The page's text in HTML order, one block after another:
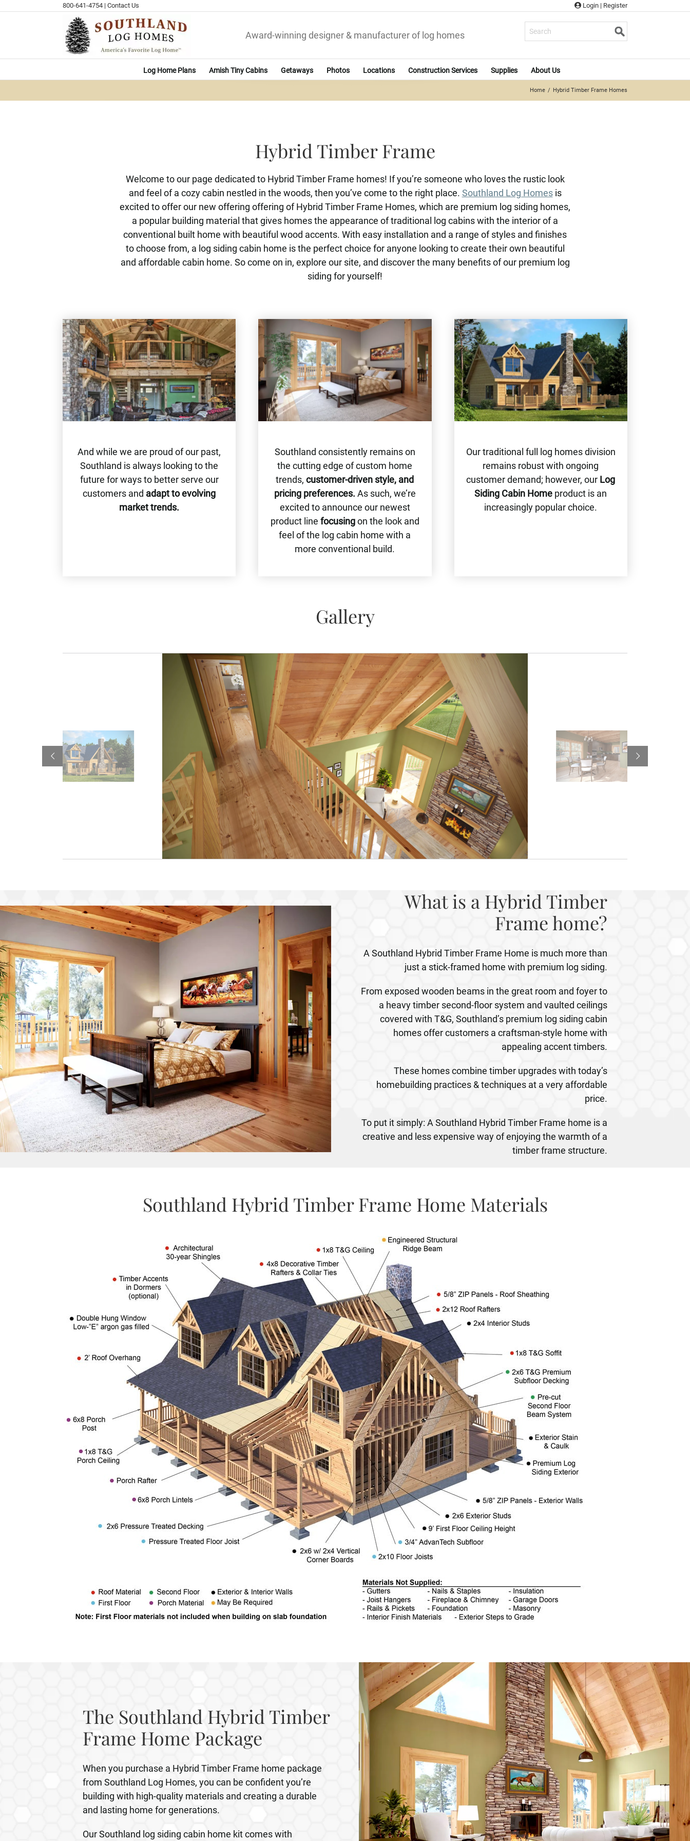
800-641-4754 | Contact Us Login | Register
Award-winning designer & manufacturer of log homes
Log Home Plans Amish Tiny Cabins Getaways Photos Locations Construction Services Supplies About Us
Home Hybrid Timber Frame Homes
Hybrid Timber Frame
Welcome to our page dedicated to Hybrid Timber Frame homes! If you’re someone who loves the rustic look
and feel of a cozy cabin nestled in the woods, then you’ve come to the right place. Southland Log Homesis
excited to offer our new offering offering of Hybrid Timber Frame Homes, which are premium log siding homes,
a popular building material that gives homes the appearance of traditional log cabins with the interior of a
conventional built home with beautiful wood accents. With easy installation and a range of styles and finishes
to choose from, a log siding cabin home is the perfect choice for anyone looking to create their own beautiful
and affordable cabin home. So come on in, explore our site, and discover the many benefits of our premium log
siding for yourself!
And while we are proud of our past,
Southland is always looking to the
future for ways to better serve our
customers and adapt to evolving
market trends.
Southland consistently remains on
the cutting edge of custom home
trends,customer-driven style, and
pricing preferences. As such, we’re
excited to announce our newest
product line focusingon the look and
feel of the log cabin home with a
more conventional build.
Our traditional full log homes division
remains robust with ongoing
customer demand; however, our Log
Siding Cabin Home product is an
increasingly popular choice.
Gallery
What is a Hybrid Timber
Frame home?
A Southland Hybrid Timber Frame Home is much more than
just a stick-framed home with premium log siding.
From exposed wooden beams in the great room and foyer to
a heavy timber second-floor system and vaulted ceilings
covered with T&G, Southland’s premium log siding cabin
homes offer customers a craftsman-style home with
appealing accent timbers.
These homes combine timber upgrades with today’s
homebuilding practices & techniques at a very affordable
price.
To put it simply: A Southland Hybrid Timber Frame home is a
creative and less expensive way of enjoying the warmth of a
timber frame structure.
Southland Hybrid Timber Frame Home Materials
The Southland Hybrid Timber
Frame Home Package
When you purchase a Hybrid Timber Frame home package
from Southland Log Homes, you can be confident you’re
building with high-quality materials and creating a durable
and lasting home for generations.
Our Southland log siding cabin home kit comes with